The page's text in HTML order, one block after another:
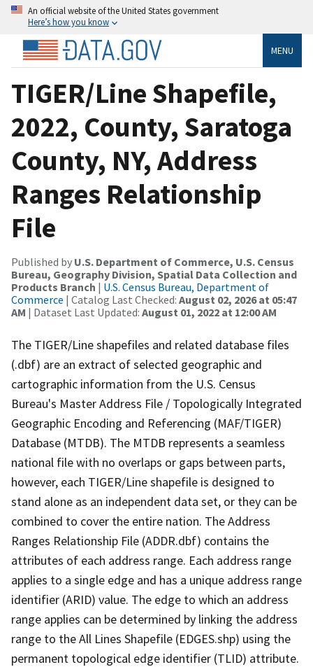
An official website of the United States government
Here’s how you know
MENU
TIGER/Line Shapefile,
2022, County, Saratoga
County, NY, Address
Ranges Relationship
File
Published by U.S. Department of Commerce, U.S. Census
Bureau, Geography Division, Spatial Data Collection and
Products Branch | U.S. Census Bureau, Department of
Commerce | Catalog Last Checked: August 02, 2026 at 05:47
AM | Dataset Last Updated: August 01, 2022 at 12:00 AM
The TIGER/Line shapefiles and related database files
(.dbf) are an extract of selected geographic and
cartographic information from the U.S. Census
Bureau's Master Address File / Topologically Integrated
Geographic Encoding and Referencing (MAF/TIGER)
Database (MTDB). The MTDB represents a seamless
national file with no overlaps or gaps between parts,
however, each TIGER/Line shapefile is designed to
stand alone as an independent data set, or they can be
combined to cover the entire nation. The Address
Ranges Relationship File (ADDR.dbf) contains the
attributes of each address range. Each address range
applies to a single edge and has a unique address range
identifier (ARID) value. The edge to which an address
range applies can be determined by linking the address
range to the All Lines Shapefile (EDGES.shp) using the
permanent topological edge identifier (TLID) attribute.